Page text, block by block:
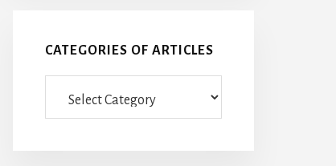
CATEGORIES OF ARTICLES